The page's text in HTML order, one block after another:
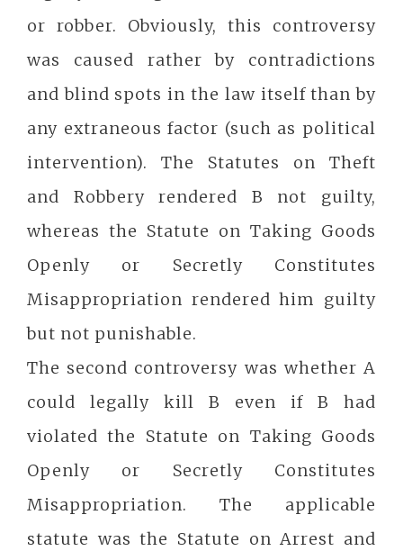
or robber. Obviously, this controversy
was caused rather by contradictions
and blind spots in the law itself than by
any extraneous factor (such as political
intervention). The Statutes on Theft
and Robbery rendered B not guilty,
whereas the Statute on Taking Goods
Openly or Secretly Constitutes
Misappropriation rendered him guilty
but not punishable.
The second controversy was whether A
could legally kill B even if B had
violated the Statute on Taking Goods
Openly or Secretly Constitutes
Misappropriation. The applicable
statute was the Statute on Arrest and